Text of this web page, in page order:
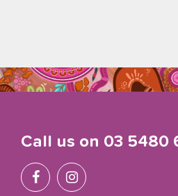
Call us on 03 5480